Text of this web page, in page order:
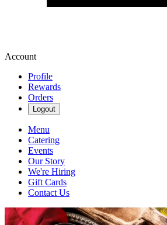
Account
Profile
Rewards
Orders
Logout
Menu
Catering
Events
Our Story
We're Hiring
Gift Cards
Contact Us